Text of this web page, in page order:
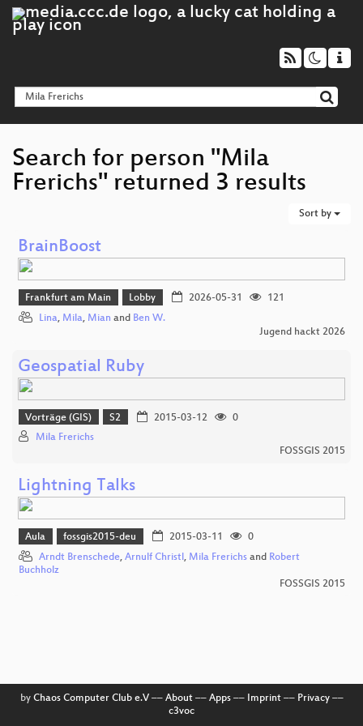
Search for person "Mila
Frerichs" returned 3 results
Sort by
BrainBoost
Frankfurt am Main Lobby 2026-05-31
121
Lina, Mila, Mian and Ben W.
Jugend hackt 2026
Geospatial Ruby
Vorträge (GIS) S2 2015-03-12
0
Mila Frerichs
FOSSGIS 2015
Lightning Talks
Aula fossgis2015-deu 2015-03-11
0
Arndt Brenschede, Arnulf Christl , Mila Frerichs and Robert
Buchholz
FOSSGIS 2015
by Chaos Computer Club e.V–– About–– Apps–– Imprint–– Privacy––
c3voc